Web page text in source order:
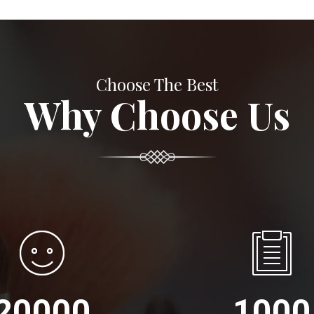
Choose The Best
Why Choose Us